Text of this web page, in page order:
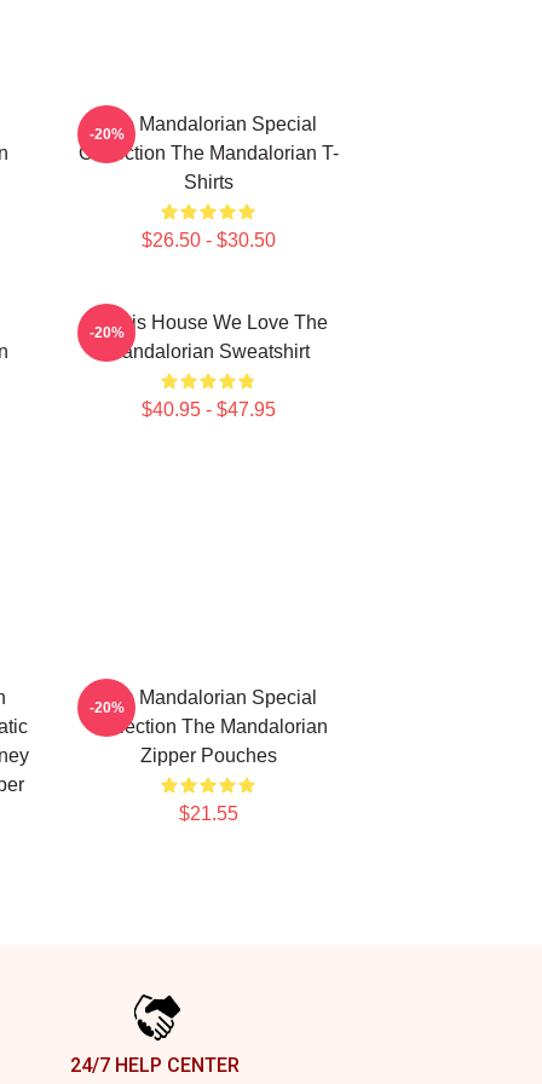
The Mandalorian Special
Collection The Mandalorian T-
Shirts
$26.50 - $30.50
-20%
In This House We Love The
Mandalorian Sweatshirt
$40.95 - $47.95
-20%
The Mandalorian Special
Collection The Mandalorian
Zipper Pouches
$21.55
-20%
24/7 HELP CENTER